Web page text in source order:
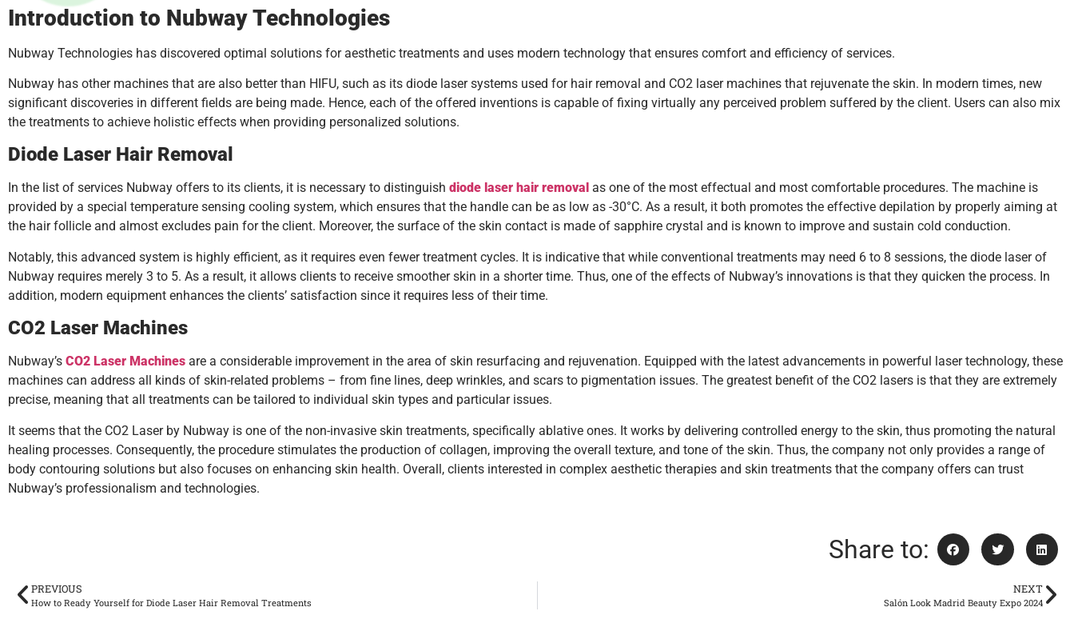
Introduction to Nubway Technologies
Nubway Technologies has discovered optimal solutions for aesthetic treatments and uses modern technology that ensures comfort and efficiency of services.
Nubway has other machines that are also better than HIFU, such as its diode laser systems used for hair removal and CO2 laser machines that rejuvenate the skin. In modern times, new
significant discoveries in different fields are being made. Hence, each of the offered inventions is capable of fixing virtually any perceived problem suffered by the client. Users can also mix
the treatments to achieve holistic effects when providing personalized solutions.
Diode Laser Hair Removal
In the list of services Nubway offers to its clients, it is necessary to distinguish diode laser hair removal as one of the most effectual and most comfortable procedures. The machine is
provided by a special temperature sensing cooling system, which ensures that the handle can be as low as -30°C. As a result, it both promotes the effective depilation by properly aiming at
the hair follicle and almost excludes pain for the client. Moreover, the surface of the skin contact is made of sapphire crystal and is known to improve and sustain cold conduction.
Notably, this advanced system is highly efficient, as it requires even fewer treatment cycles. It is indicative that while conventional treatments may need 6 to 8 sessions, the diode laser of
Nubway requires merely 3 to 5. As a result, it allows clients to receive smoother skin in a shorter time. Thus, one of the effects of Nubway’s innovations is that they quicken the process. In
addition, modern equipment enhances the clients’ satisfaction since it requires less of their time.
CO2 Laser Machines
Nubway’s CO2 Laser Machines are a considerable improvement in the area of skin resurfacing and rejuvenation. Equipped with the latest advancements in powerful laser technology, these
machines can address all kinds of skin-related problems – from fine lines, deep wrinkles, and scars to pigmentation issues. The greatest benefit of the CO2 lasers is that they are extremely
precise, meaning that all treatments can be tailored to individual skin types and particular issues.
It seems that the CO2 Laser by Nubway is one of the non-invasive skin treatments, specifically ablative ones. It works by delivering controlled energy to the skin, thus promoting the natural
healing processes. Consequently, the procedure stimulates the production of collagen, improving the overall texture, and tone of the skin. Thus, the company not only provides a range of
body contouring solutions but also focuses on enhancing skin health. Overall, clients interested in complex aesthetic therapies and skin treatments that the company offers can trust
Nubway’s professionalism and technologies.
Share to:
PREVIOUS
How to Ready Yourself for Diode Laser Hair Removal Treatments
NEXT
Salón Look Madrid Beauty Expo 2024